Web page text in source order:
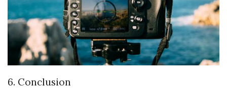
6. Conclusion